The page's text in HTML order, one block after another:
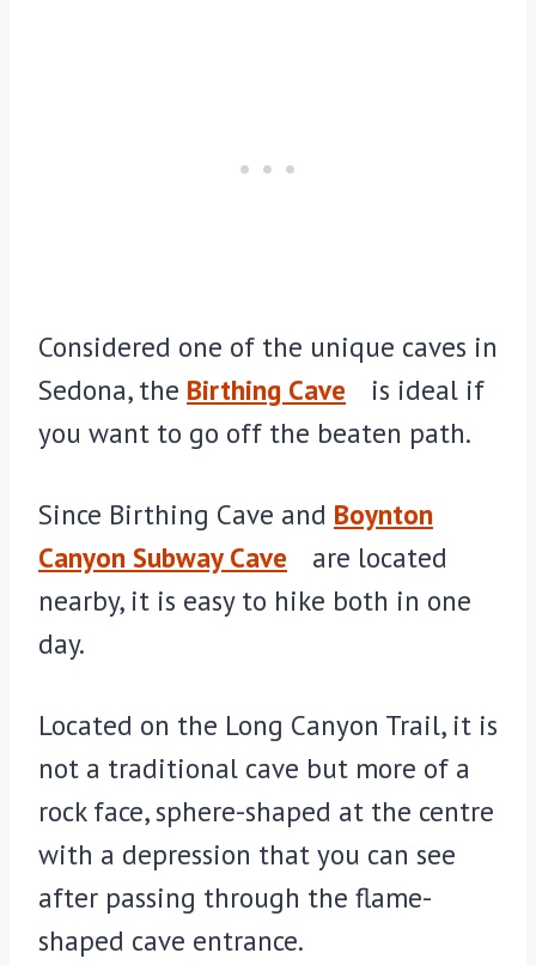
Considered one of the unique caves in
Sedona, the Birthing Cave
is ideal if
you want to go off the beaten path.
Since Birthing Cave and Boynton
Canyon Subway Cave
are located
nearby, it is easy to hike both in one
day.
Located on the Long Canyon Trail, it is
not a traditional cave but more of a
rock face, sphere-shaped at the centre
with a depression that you can see
after passing through the flame-
shaped cave entrance.